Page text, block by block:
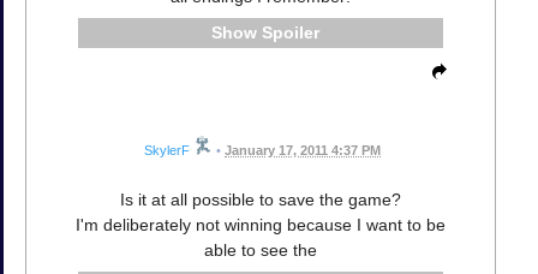
Spoiler
SkylerF • January 17, 2011 4:37 PM
Is it at all possible to save the game?
I'm deliberately not winning because I want to be
able to see the